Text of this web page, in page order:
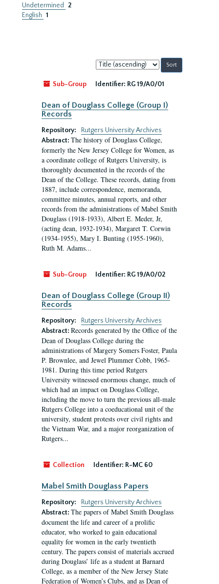
Undetermined
2
English 1
Sort
by:
Sub-Group
Identifier: RG 19/A0/01
Dean of Douglass College (Group I)
Records
Repository:
Rutgers University Archives
Abstract: The history of Douglass College,
formerly the New Jersey College for Women, as
a coordinate college of Rutgers University, is
thoroughly documented in the records of the
Dean of the College. These records, dating from
1887, include correspondence, memoranda,
committee minutes, annual reports, and other
records from the administrations of Mabel Smith
Douglass (1918-1933), Albert E. Meder, Jr,
(acting dean, 1932-1934), Margaret T. Corwin
(1934-1955), Mary I. Bunting (1955-1960),
Ruth M. Adams...
Sub-Group Identifier: RG 19/A0/02
Dean of Douglass College (Group II)
Records
Repository:
Rutgers University Archives
Abstract: Records generated by the Office of the
Dean of Douglass College during the
administrations of Margery Somers Foster, Paula
P. Brownlee, and Jewel Plummer Cobb, 1965-
1981. During this time period Rutgers
University witnessed enormous change, much of
which had an impact on Douglass College,
including the move to turn the previous all-male
Rutgers College into a coeducational unit of the
university, student protests over civil rights and
the Vietnam War, and a major reorganization of
Rutgers...
Collection Identifier: R-MC 60
Mabel Smith Douglass Papers
Repository:
Rutgers University Archives
Abstract: The papers of Mabel Smith Douglass
document the life and career of a prolific
educator, who worked to gain educational
equality for women in the early twentieth
century. The papers consist of materials accrued
during Douglass’ life as a student at Barnard
College, as a member of the New Jersey State
Federation of Women’s Clubs, and as Dean of